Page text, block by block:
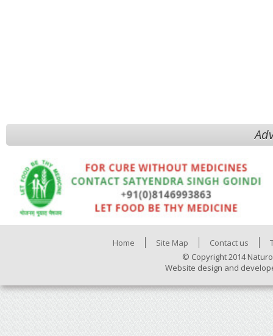
Home Site Map Contact us
© Copyright 2014
Website design and